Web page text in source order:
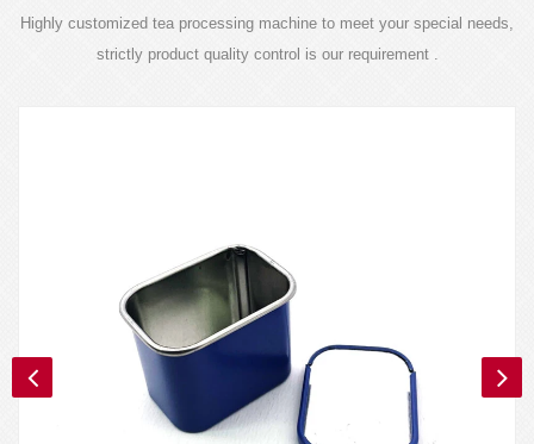
Highly customized tea processing machine to meet your special needs,
strictly product quality control is our requirement .